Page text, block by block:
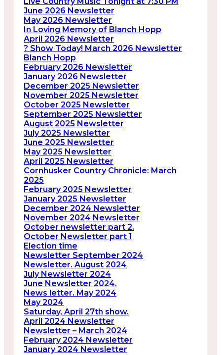
June 2026 Newsletter
May 2026 Newsletter
In Loving Memory of Blanch Hopp
April 2026 Newsletter
? Show Today! March 2026 Newsletter
Blanch Hopp
February 2026 Newsletter
January 2026 Newsletter
December 2025 Newsletter
November 2025 Newsletter
October 2025 Newsletter
September 2025 Newsletter
August 2025 Newsletter
July 2025 Newsletter
June 2025 Newsletter
May 2025 Newsletter
April 2025 Newsletter
Cornhusker Country Chronicle: March
2025
February 2025 Newsletter
January 2025 Newsletter
December 2024 Newsletter
November 2024 Newsletter
October newsletter part 2.
October Newsletter part 1
Election time
Newsletter September 2024
Newsletter. August 2024
July Newsletter 2024
June Newsletter 2024.
News letter. May 2024
May 2024
Saturday, April 27th show.
April 2024 Newsletter
Newsletter – March 2024
February 2024 Newsletter
January 2024 Newsletter